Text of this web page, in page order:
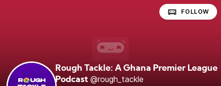
Rough Tackle: A Ghana Premier League
Podcast @rough_tackle
FOLLOW